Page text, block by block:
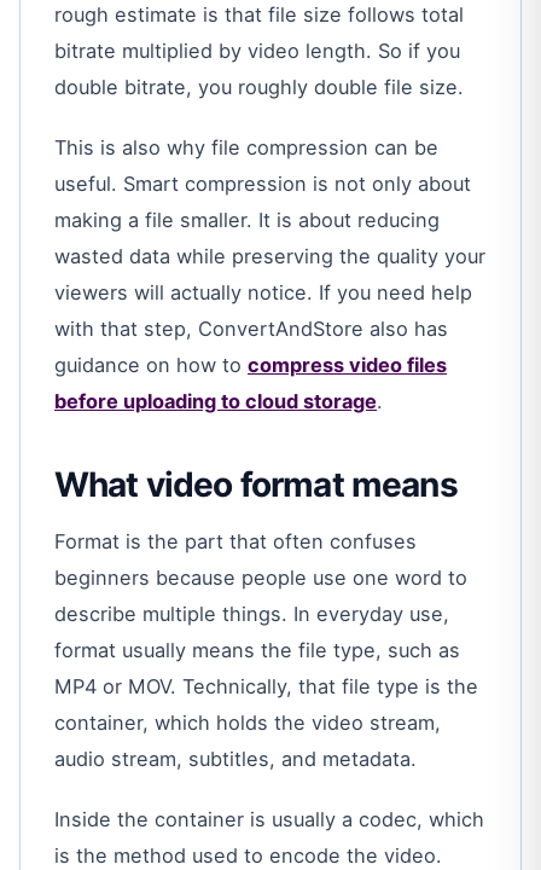
rough estimate is that file size follows total
bitrate multiplied by video length. So if you
double bitrate, you roughly double file size.
This is also why file compression can be
useful. Smart compression is not only about
making a file smaller. It is about reducing
wasted data while preserving the quality your
viewers will actually notice. If you need help
with that step, ConvertAndStore also has
guidance on how to compress video files
before uploading to cloud storage.
What video format means
Format is the part that often confuses
beginners because people use one word to
describe multiple things. In everyday use,
format usually means the file type, such as
MP4 or MOV. Technically, that file type is the
container, which holds the video stream,
audio stream, subtitles, and metadata.
Inside the container is usually a codec, which
is the method used to encode the video.